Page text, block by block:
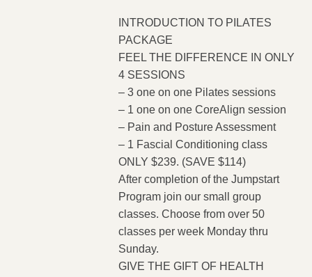
INTRODUCTION TO PILATES
PACKAGE
FEEL THE DIFFERENCE IN ONLY
4 SESSIONS
– 3 one on one Pilates sessions
– 1 one on one CoreAlign session
– Pain and Posture Assessment
– 1 Fascial Conditioning class
ONLY $239. (SAVE $114)
After completion of the Jumpstart
Program join our small group
classes. Choose from over 50
classes per week Monday thru
Sunday.
GIVE THE GIFT OF HEALTH